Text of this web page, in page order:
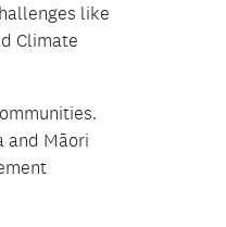
like
Climate
and Māori